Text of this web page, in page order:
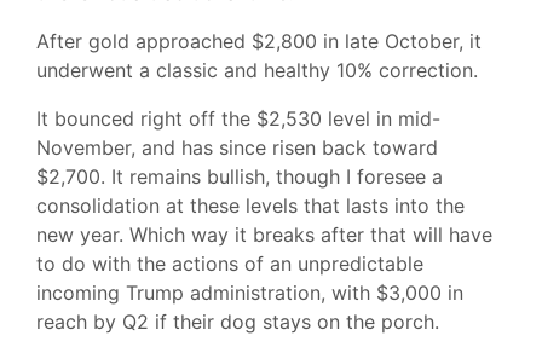
After gold approached $2,800 in late October, it
underwent a classic and healthy 10% correction.
It bounced right off the $2,530 level in mid-
November, and has since risen back toward
$2,700. It remains bullish, though I foresee a
consolidation at these levels that lasts into the
new year. Which way it breaks after that will have
to do with the actions of an unpredictable
incoming Trump administration, with $3,000 in
reach by Q2 if their dog stays on the porch.